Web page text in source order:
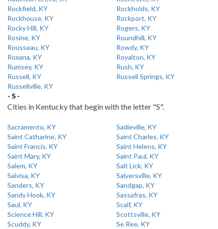
Rockfield, KY
Rockholds, KY
Rockhouse, KY
Rockport, KY
Rocky Hill, KY
Rogers, KY
Rosine, KY
Roundhill, KY
Rousseau, KY
Rowdy, KY
Roxana, KY
Royalton, KY
Rumsey, KY
Rush, KY
Russell, KY
Russell Springs, KY
Russellville, KY
- S -
Cities in Kentucky that begin with the letter "S".
Sacramento, KY
Sadieville, KY
Saint Catharine, KY
Saint Charles, KY
Saint Francis, KY
Saint Helens, KY
Saint Mary, KY
Saint Paul, KY
Salem, KY
Salt Lick, KY
Salvisa, KY
Salyersville, KY
Sanders, KY
Sandgap, KY
Sandy Hook, KY
Sassafras, KY
Saul, KY
Scalf, KY
Science Hill, KY
Scottsville, KY
Scuddy, KY
Se Ree, KY